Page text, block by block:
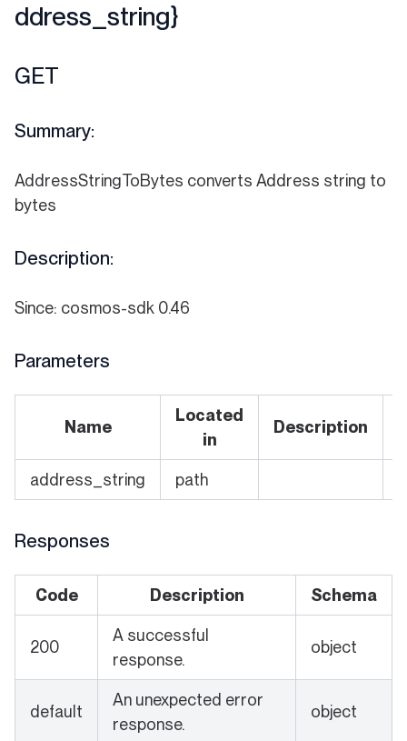
ddress_string}
GET
Summary:
AddressStringToBytes converts Address string to
bytes
Description:
Since: cosmos-sdk 0.46
Parameters
Name
Located
in
Description
address_string path
Responses
Code Description Schema
200
A successful
response.
object
default
An unexpected error
response.
object